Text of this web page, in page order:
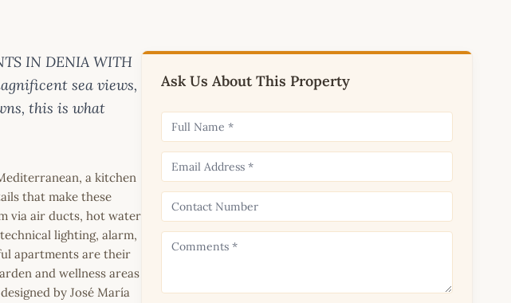
IN DENIA WITH
sea views,
this is what
a kitchen
that make these
via air ducts, hot water
lighting, alarm,
apartments are their
and wellness areas
by José María
Ask Us About This Property